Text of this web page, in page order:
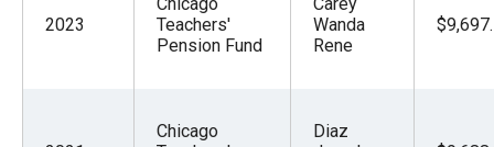
2023
Teachers'
Pension Fund
Wanda
Rene
Chicago
Diaz